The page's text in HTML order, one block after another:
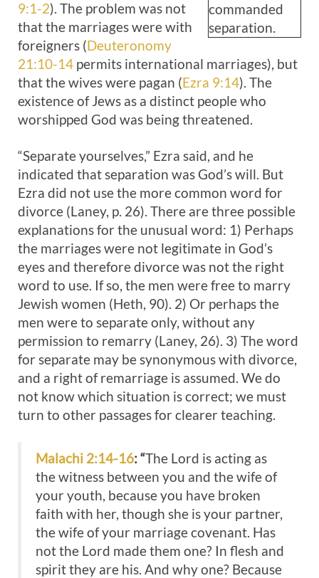
commanded
separation.
9:1-2). The problem was not
that the marriages were with
foreigners (Deuteronomy
21:10-14 permits international marriages), but
that the wives were pagan (Ezra 9:14). The
existence of Jews as a distinct people who
worshipped God was being threatened.
“Separate yourselves,” Ezra said, and he
indicated that separation was God’s will. But
Ezra did not use the more common word for
divorce (Laney, p. 26). There are three possible
explanations for the unusual word: 1) Perhaps
the marriages were not legitimate in God’s
eyes and therefore divorce was not the right
word to use. If so, the men were free to marry
Jewish women (Heth, 90). 2) Or perhaps the
men were to separate only, without any
permission to remarry (Laney, 26). 3) The word
for separate may be synonymous with divorce,
and a right of remarriage is assumed. We do
not know which situation is correct; we must
turn to other passages for clearer teaching.
Malachi 2:14-16: “The Lord is acting as
the witness between you and the wife of
your youth, because you have broken
faith with her, though she is your partner,
the wife of your marriage covenant. Has
not the Lord made them one? In flesh and
spirit they are his. And why one? Because